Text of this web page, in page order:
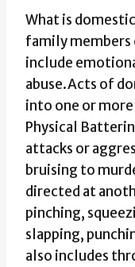
What is
family members
include
abuse.Acts of
into one or
Physical
attacks or
bruising to
directed at
pinching,
slapping,
also includes